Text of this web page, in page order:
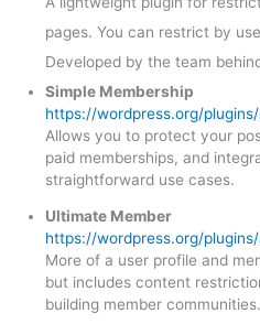
pages. You can restrict by
Developed by the team
Simple Membership
https://wordpress.org/
Allows you to protect your
paid memberships, and
straightforward use cases.
Ultimate Member
https://wordpress.org/
More of a user profile and
but includes content
building member communities.